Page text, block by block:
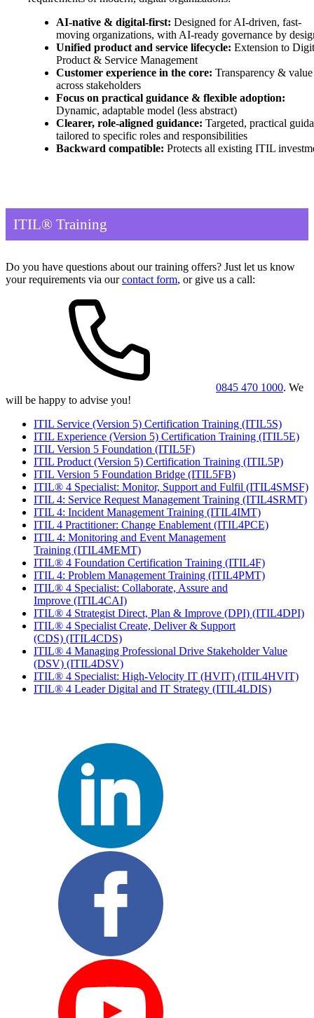
AI-native & digital-first: Designed for AI-driven, fast-
moving organizations, with AI-ready governance by
Unified product and service lifecycle: Extension to
Product & Service Management
Customer experience in the core: Transparency & value
across stakeholders
Focus on practical guidance & flexible adoption:
Dynamic, adaptable model (less abstract)
Clearer, role-aligned guidance: Targeted, practical
tailored to specific roles and responsibilities
Backward compatible: Protects all existing ITIL
ITIL® Training
Do you have questions about our training offers? Just let us know
your requirements via ourcontact form, or give us a call:
0845 470 1000. We
will be happy to advise you!
ITIL Service (Version 5) Certification Training (ITIL5S)
ITIL Experience (Version 5) Certification Training (ITIL5E)
ITIL Version 5 Foundation (ITIL5F)
ITIL Product (Version 5) Certification Training (ITIL5P)
ITIL Version 5 Foundation Bridge (ITIL5FB)
ITIL® 4 Specialist: Monitor, Support and Fulfil (ITIL4SMSF)
ITIL 4: Service Request Management Training (ITIL4SRMT)
ITIL 4: Incident Management Training (ITIL4IMT)
ITIL 4 Practitioner: Change Enablement (ITIL4PCE)
ITIL 4: Monitoring and Event Management
Training (ITIL4MEMT)
ITIL® 4 Foundation Certification Training (ITIL4F)
ITIL 4: Problem Management Training (ITIL4PMT)
ITIL® 4 Specialist: Collaborate, Assure and
Improve (ITIL4CAI)
ITIL® 4 Strategist Direct, Plan & Improve (DPI) (ITIL4DPI)
ITIL® 4 Specialist Create, Deliver & Support
(CDS) (ITIL4CDS)
ITIL® 4 Managing Professional Drive Stakeholder Value
(DSV) (ITIL4DSV)
ITIL® 4 Specialist: High-Velocity IT (HVIT) (ITIL4HVIT)
ITIL® 4 Leader Digital and IT Strategy (ITIL4LDIS)